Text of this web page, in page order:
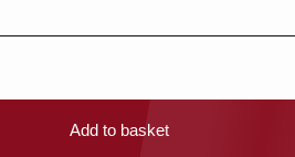
Add to basket